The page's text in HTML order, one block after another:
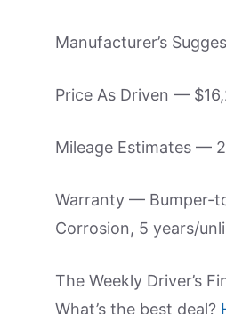
Manufacturer’s
Price As Driven —
Mileage Estimates —
Warranty — Bumper-
Corrosion, 5 years/
The Weekly Driver’s
What’s the best deal?